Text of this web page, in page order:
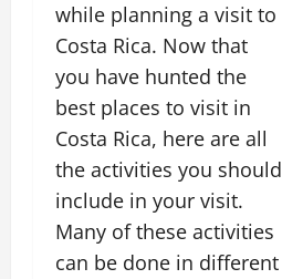
while planning a visit to
Costa Rica. Now that
you have hunted the
best places to visit in
Costa Rica, here are all
the activities you should
include in your visit.
Many of these activities
can be done in different